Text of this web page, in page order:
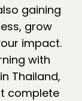
gaining
grow
impact.
with
Thailand,
complete